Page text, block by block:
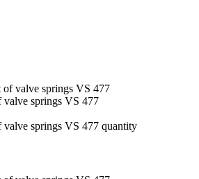
valve springs VS 477
valve springs VS 477 quantity